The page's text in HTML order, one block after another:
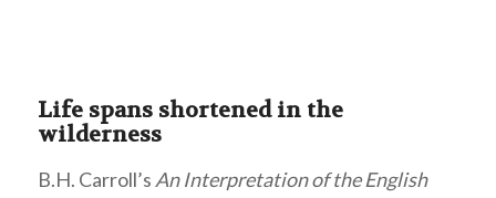
Life spans shortened in the
wilderness
B.H. Carroll’s An Interpretation of the English